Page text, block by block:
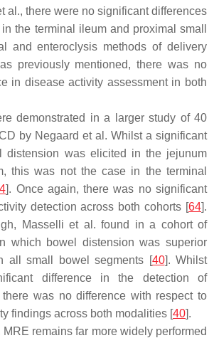
al., there were no significant differences
the terminal ileum and proximal small
and enteroclysis methods of delivery
previously mentioned, there was no
in disease activity assessment in both
demonstrated in a larger study of 40
by Negaard et al. Whilst a significant
distension was elicited in the jejunum
this was not the case in the terminal
]. Once again, there was no significant
detection across both cohorts [64].
Masselli et al. found in a cohort of
which bowel distension was superior
all small bowel segments [40]. Whilst
difference in the detection of
was no difference with respect to
findings across both modalities [40].
remains far more widely performed